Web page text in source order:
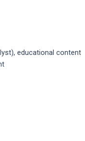
educational content